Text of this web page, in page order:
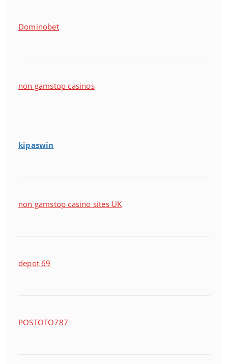
Dominobet
non gamstop casinos
kipaswin
non gamstop casino sites UK
depot 69
POSTOTO787